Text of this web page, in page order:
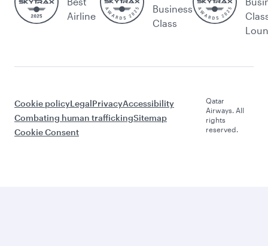
Airline
Business
Class
Cookie policyLegalPrivacyAccessibility
Combating human traffickingSitemap
Cookie Consent
Qatar
Airways. All
rights
reserved.